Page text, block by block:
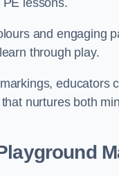
PE lessons.
and engaging
through play.
educators
nurtures both